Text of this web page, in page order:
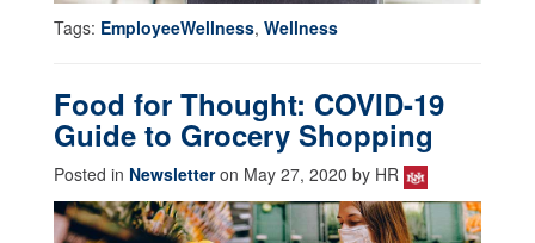
Tags: EmployeeWellness, Wellness
Food for Thought: COVID-19
Guide to Grocery Shopping
Posted in Newsletteron May 27, 2020 by HR